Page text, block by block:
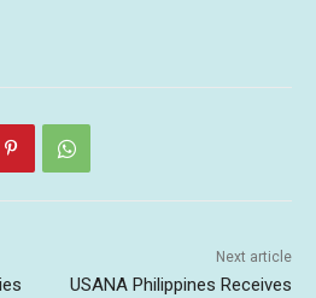
Next article
USANA Philippines Receives